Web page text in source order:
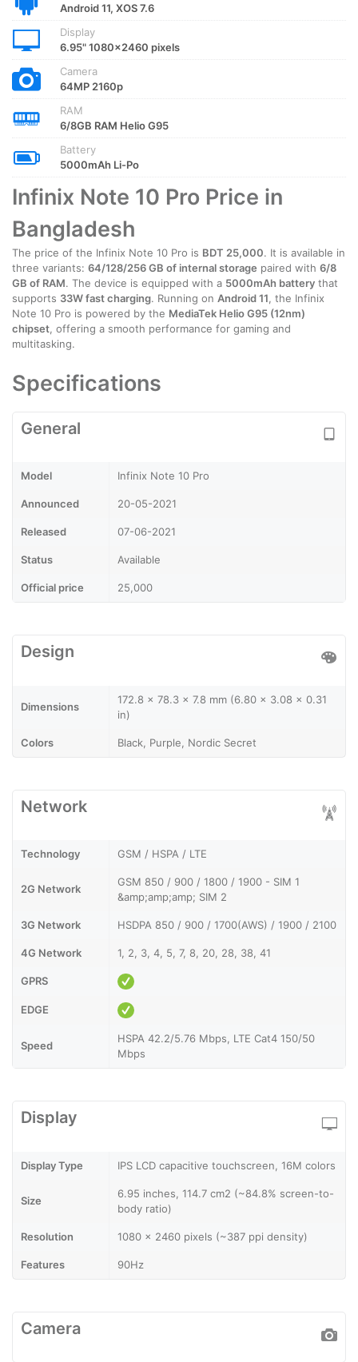
Android 11, XOS 7.6
Display
6.95" 1080x2460 pixels
Camera
64MP 2160p
RAM
6/8GB RAM Helio G95
Battery
5000mAh Li-Po
Infinix Note 10 Pro Price in
Bangladesh
The price of the Infinix Note 10 Pro is BDT 25,000. It is available in
three variants: 64/128/256 GB of internal storage paired with 6/8
GB of RAM. The device is equipped with a 5000mAh battery that
supports 33W fast charging. Running on Android 11, the Infinix
Note 10 Pro is powered by the MediaTek Helio G95 (12nm)
chipset, offering a smooth performance for gaming and
multitasking.
Specifications
General
Model Infinix Note 10 Pro
Announced 20-05-2021
Released 07-06-2021
Status Available
Official price 25,000
Design
Dimensions
172.8 x 78.3 x 7.8 mm (6.80 x 3.08 x 0.31
in)
Colors Black, Purple, Nordic Secret
Network
Technology GSM / HSPA / LTE
2G Network
GSM 850 / 900 / 1800 / 1900 - SIM 1
&amp;amp;amp; SIM 2
3G Network HSDPA 850 / 900 / 1700(AWS) / 1900 / 2100
4G Network 1, 2, 3, 4, 5, 7, 8, 20, 28, 38, 41
GPRS
EDGE
Speed
HSPA 42.2/5.76 Mbps, LTE Cat4 150/50
Mbps
Display
Display Type IPS LCD capacitive touchscreen, 16M colors
Size
6.95 inches, 114.7 cm2 (~84.8% screen-to-
body ratio)
Resolution 1080 x 2460 pixels (~387 ppi density)
Features 90Hz
Camera